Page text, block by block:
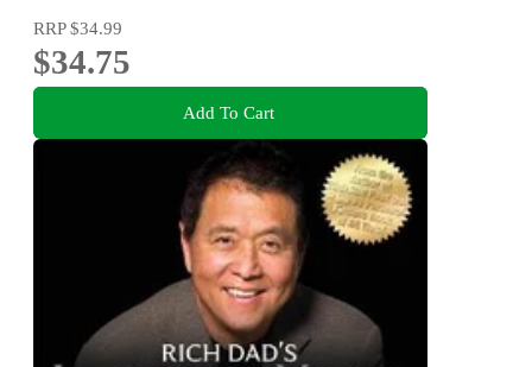
RRP$34.99
$34.75
Add To Cart